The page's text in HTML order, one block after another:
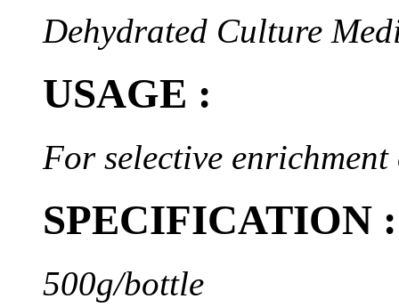
Dehydrated Culture
USAGE :
For selective
SPECIFICATION :
500g/bottle